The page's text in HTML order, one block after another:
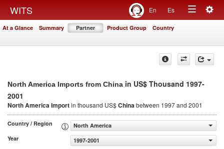
WITS En Es
Toggle
At a Glance Summary Partner Product Group Country
North America Imports from China in US$ Thousand 1997-
2001
North America Importin thousand US$Chinabetween 1997 and 2001
Country / Region
North America
Year
1997-2001